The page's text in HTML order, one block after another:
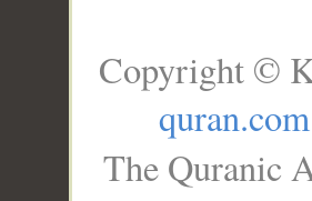
Copyright ©
quran.com
The Quranic